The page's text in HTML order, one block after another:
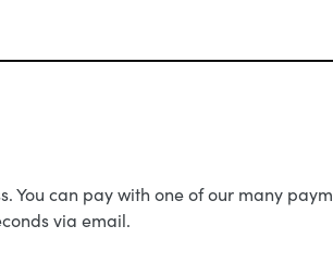
You can pay with one of our many
via email.